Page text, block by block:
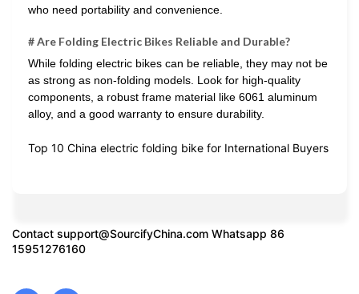
who need portability and convenience.
# Are Folding Electric Bikes Reliable and Durable?
While folding electric bikes can be reliable, they may not be
as strong as non-folding models. Look for high-quality
components, a robust frame material like 6061 aluminum
alloy, and a good warranty to ensure durability.
Top 10 China electric folding bike for International Buyers
Contact support@SourcifyChina.com Whatsapp 86
15951276160